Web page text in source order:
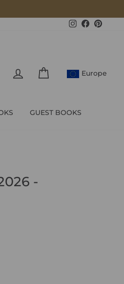
Instagram
Facebook
LOG IN CART Europe
GUEST BOOKS
-